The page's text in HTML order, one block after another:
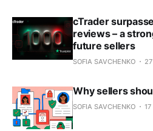
cTrader
reviews – a
future sellers
SOFIA SAVCHENKO
Why sellers
SOFIA SAVCHENKO